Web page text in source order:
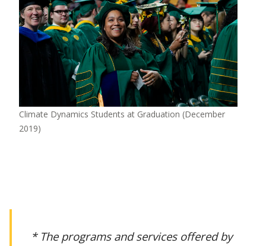
Climate Dynamics Students at Graduation (December
2019)
* The programs and services offered by